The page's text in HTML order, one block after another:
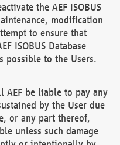
the AEF ISOBUS
modification
to ensure that
ISOBUS Database
possible to the Users.
AEF be liable to pay any
by the User due
or any part thereof,
unless such damage